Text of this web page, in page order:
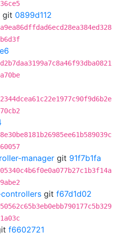
git 0899d112
manager git 91f7b1fa
git f67d1d02
f6602721